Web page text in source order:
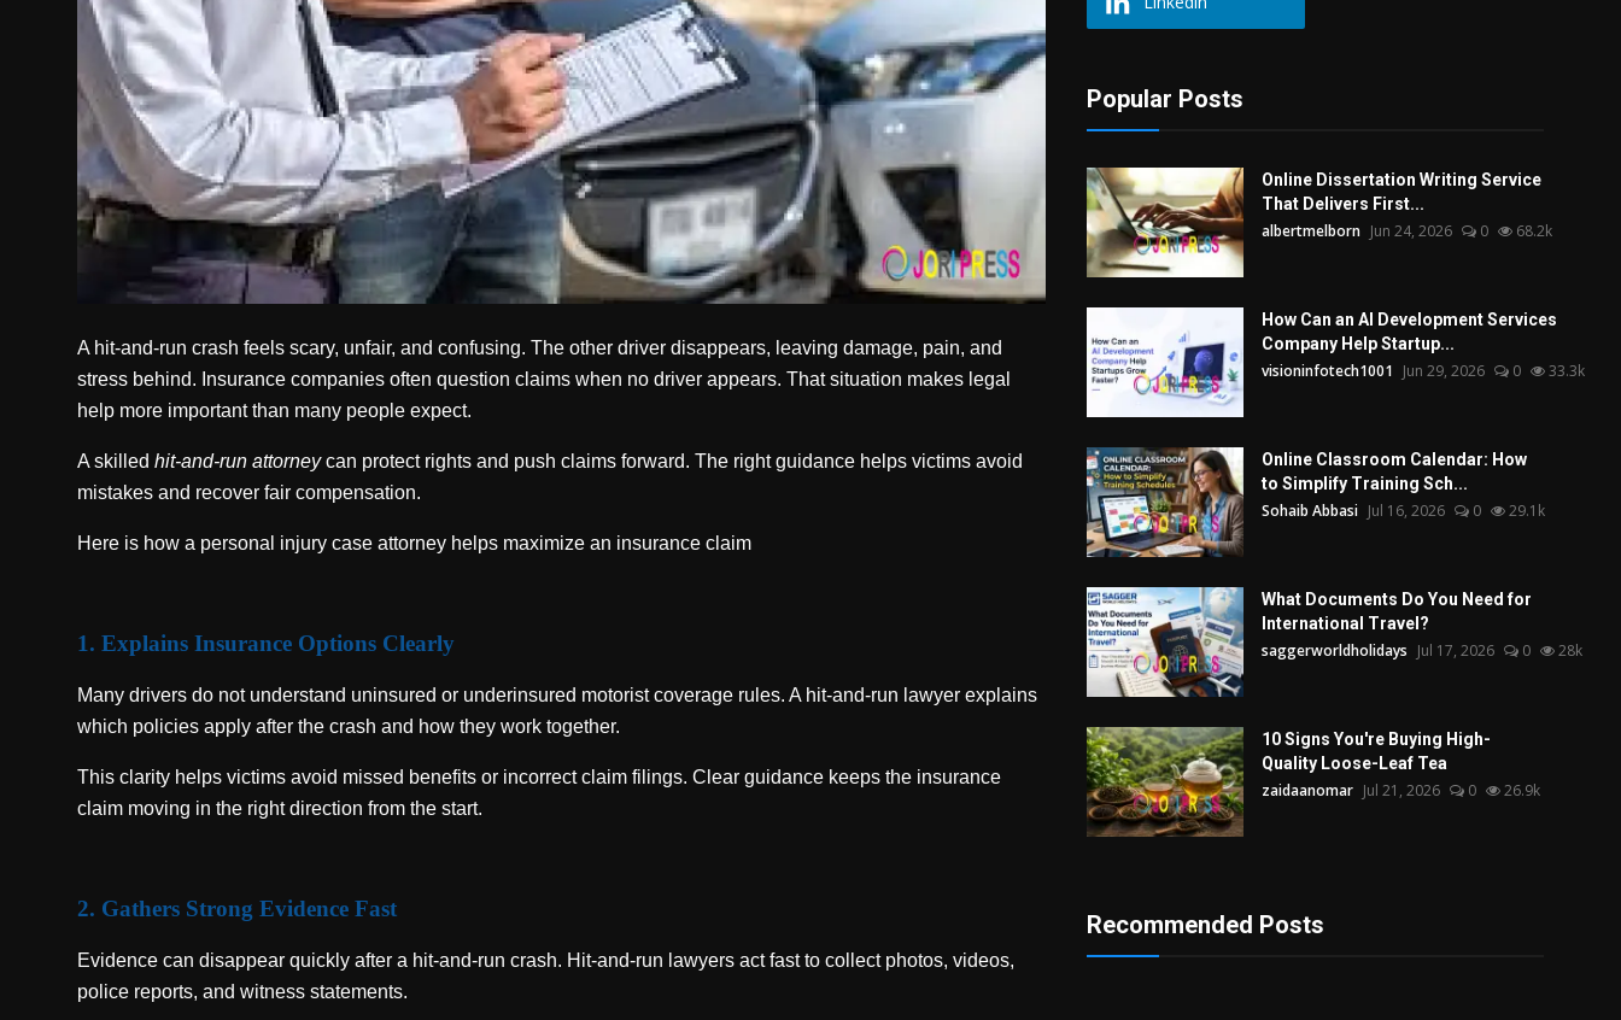
Tips and Tricks
A hit-and-run crash feels scary, unfair, and confusing. The other driver disappears, leaving damage, pain, and
stress behind. Insurance companies often question claims when no driver appears. That situation makes legal
help more important than many people expect.
A skilled hit-and-run attorneycan protect rights and push claims forward. The right guidance helps victims avoid
mistakes and recover fair compensation.
Here is how a personal injury case attorney helps maximize an insurance claim
1. Explains Insurance Options Clearly
Many drivers do not understand uninsured or underinsured motorist coverage rules. A hit-and-run lawyer explains
which policies apply after the crash and how they work together.
This clarity helps victims avoid missed benefits or incorrect claim filings. Clear guidance keeps the insurance
claim moving in the right direction from the start.
2. Gathers Strong Evidence Fast
Evidence can disappear quickly after a hit-and-run crash. Hit-and-run lawyers act fast to collect photos, videos,
police reports, and witness statements.
Popular Posts
Online Dissertation Writing Service
That Delivers First...
albertmelborn Jun 24, 2026 0 68.2k
How Can an AI Development Services
Company Help Startup...
visioninfotech1001 Jun 29, 2026 0 33.3k
Online Classroom Calendar: How
to Simplify Training Sch...
Sohaib Abbasi Jul 16, 2026 0 29.1k
What Documents Do You Need for
International Travel?
saggerworldholidays Jul 17, 2026 0 28k
10 Signs You're Buying High-
Quality Loose-Leaf Tea
zaidaanomar Jul 21, 2026 0 26.9k
Recommended Posts